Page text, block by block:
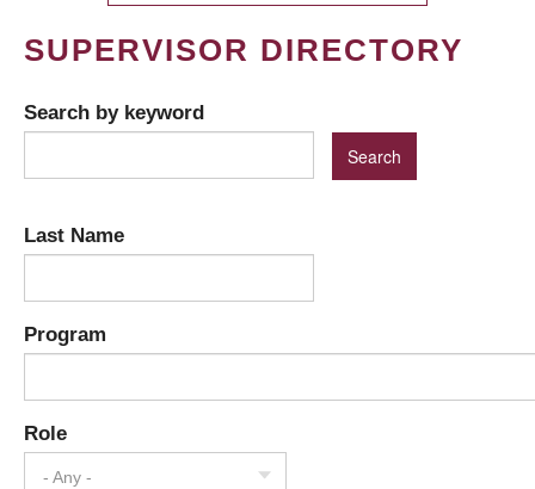
SUPERVISOR DIRECTORY
Search by keyword
Last Name
Program
Role
- Any -